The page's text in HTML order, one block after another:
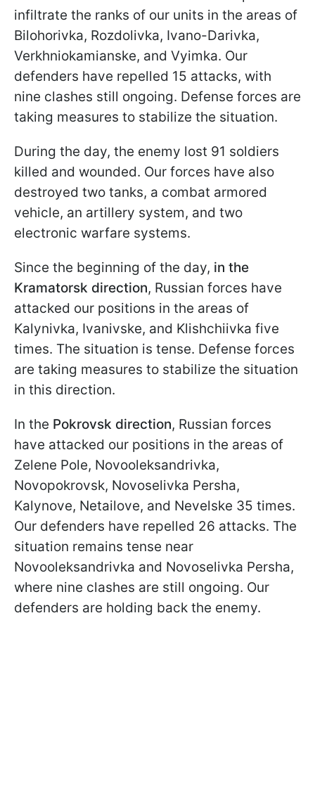
infiltrate the ranks of our units in the areas of
Bilohorivka, Rozdolivka, Ivano-Darivka,
Verkhniokamianske, and Vyimka. Our
defenders have repelled 15 attacks, with
nine clashes still ongoing. Defense forces are
taking measures to stabilize the situation.
During the day, the enemy lost 91 soldiers
killed and wounded. Our forces have also
destroyed two tanks, a combat armored
vehicle, an artillery system, and two
electronic warfare systems.
Since the beginning of the day, in the
Kramatorsk direction, Russian forces have
attacked our positions in the areas of
Kalynivka, Ivanivske, and Klishchiivka five
times. The situation is tense. Defense forces
are taking measures to stabilize the situation
in this direction.
In the Pokrovsk direction, Russian forces
have attacked our positions in the areas of
Zelene Pole, Novooleksandrivka,
Novopokrovsk, Novoselivka Persha,
Kalynove, Netailove, and Nevelske 35 times.
Our defenders have repelled 26 attacks. The
situation remains tense near
Novooleksandrivka and Novoselivka Persha,
where nine clashes are still ongoing. Our
defenders are holding back the enemy.